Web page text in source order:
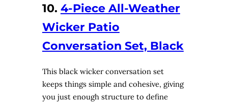
10. 4-Piece All-Weather
Wicker Patio
Conversation Set, Black
This black wicker conversation set
keeps things simple and cohesive, giving
you just enough structure to define